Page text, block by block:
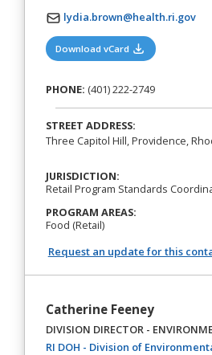
lydia.brown@health.ri.gov
Download vCard (opens in a
PHONE: (401) 222-2749
STREET ADDRESS:
Three Capitol Hill, Providence,
JURISDICTION:
Retail Program Standards
PROGRAM AREAS:
Food (Retail)
Request an update for this
Catherine Feeney
DIVISION DIRECTOR -
RI DOH - Division of